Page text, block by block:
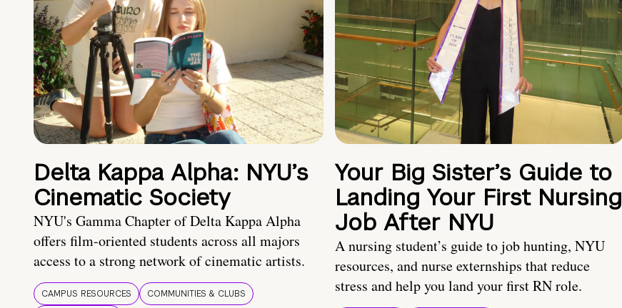
Delta Kappa Alpha: NYU’s
Cinematic Society
NYU's Gamma Chapter of Delta Kappa Alpha
offers film-oriented students across all majors
access to a strong network of cinematic artists.
CAMPUS RESOURCES
COMMUNITIES & CLUBS
Your Big Sister’s Guide to
Landing Your First Nursing
Job After NYU
A nursing student’s guide to job hunting, NYU
resources, and nurse externships that reduce
stress and help you land your first RN role.